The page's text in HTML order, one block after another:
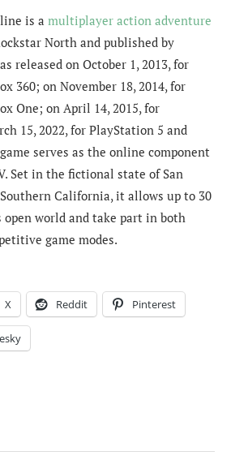
is a multiplayer action adventure
North and published by
released on October 1, 2013, for
360; on November 18, 2014, for
One; on April 14, 2015, for
15, 2022, for PlayStation 5 and
serves as the online component
Set in the fictional state of San
California, it allows up to 30
world and take part in both
game modes.
X Reddit Pinterest